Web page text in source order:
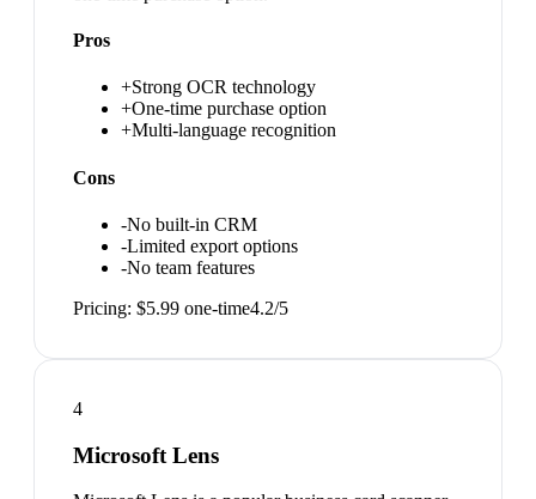
Pros
+Strong OCR technology
+One-time purchase option
+Multi-language recognition
Cons
-No built-in CRM
-Limited export options
-No team features
Pricing: $5.99 one-time4.2/5
4
Microsoft Lens